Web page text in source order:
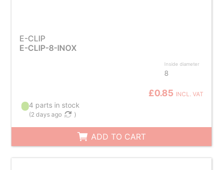
E-CLIP
E-CLIP-8-INOX
Inside diameter
8
£0.85 INCL. VAT
4 parts in stock
(2 days ago )
ADD TO CART